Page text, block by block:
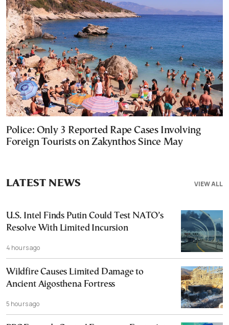
Police: Only 3 Reported Rape Cases Involving
Foreign Tourists on Zakynthos Since May
VIEW ALL
LATEST NEWS
U.S. Intel Finds Putin Could Test NATO’s
Resolve With Limited Incursion
4 hours ago
Wildfire Causes Limited Damage to
Ancient Aigosthena Fortress
5 hours ago